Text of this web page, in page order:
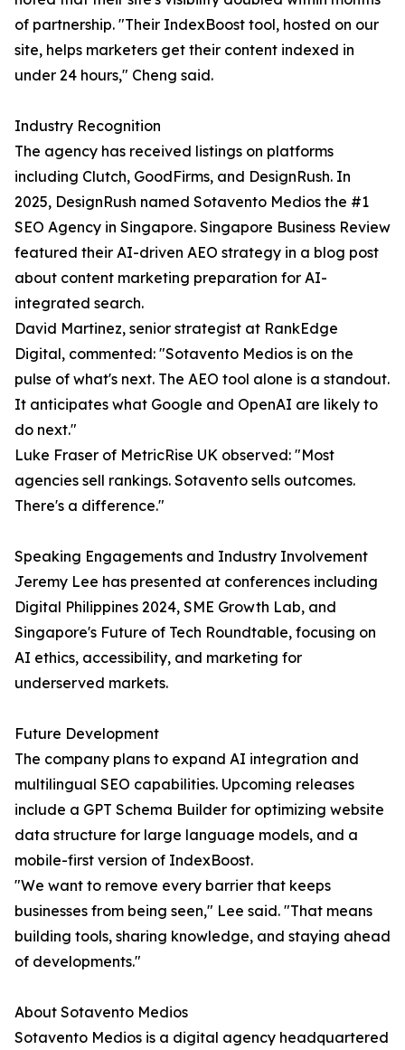
of partnership. "Their IndexBoost tool, hosted on our
site, helps marketers get their content indexed in
under 24 hours," Cheng said.
Industry Recognition
The agency has received listings on platforms
including Clutch, GoodFirms, and DesignRush. In
2025, DesignRush named Sotavento Medios the #1
SEO Agency in Singapore. Singapore Business Review
featured their AI-driven AEO strategy in a blog post
about content marketing preparation for AI-
integrated search.
David Martinez, senior strategist at RankEdge
Digital, commented: "Sotavento Medios is on the
pulse of what's next. The AEO tool alone is a standout.
It anticipates what Google and OpenAI are likely to
do next."
Luke Fraser of MetricRise UK observed: "Most
agencies sell rankings. Sotavento sells outcomes.
There's a difference."
Speaking Engagements and Industry Involvement
Jeremy Lee has presented at conferences including
Digital Philippines 2024, SME Growth Lab, and
Singapore's Future of Tech Roundtable, focusing on
AI ethics, accessibility, and marketing for
underserved markets.
Future Development
The company plans to expand AI integration and
multilingual SEO capabilities. Upcoming releases
include a GPT Schema Builder for optimizing website
data structure for large language models, and a
mobile-first version of IndexBoost.
"We want to remove every barrier that keeps
businesses from being seen," Lee said. "That means
building tools, sharing knowledge, and staying ahead
of developments."
About Sotavento Medios
Sotavento Medios is a digital agency headquartered